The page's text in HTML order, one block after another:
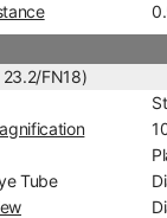
23.2/FN18)
Tube